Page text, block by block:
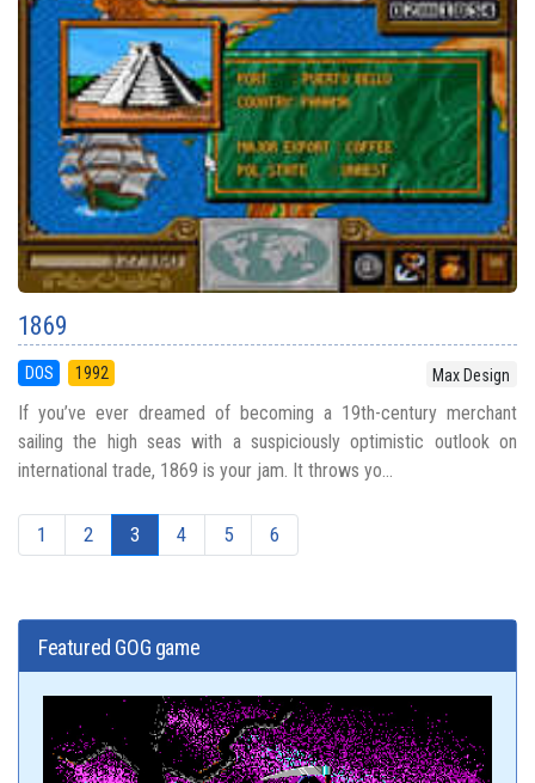
1869
DOS 1992 Max Design
If you’ve ever dreamed of becoming a 19th-century merchant
sailing the high seas with a suspiciously optimistic outlook on
international trade, 1869 is your jam. It throws yo...
1 2 3 4 5 6
Featured GOG game